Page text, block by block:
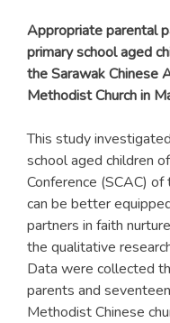
Appropriate parental
primary school aged
the Sarawak Chinese
Methodist Church in
This study
school aged children
Conference (SCAC)
can be better
partners in faith
the qualitative
Data were collected
parents and
Methodist Chinese